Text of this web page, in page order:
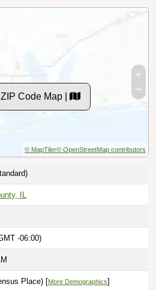
Code Map |
© MapTiler© OpenStreetMap contributors
IL
-06:00)
Place) [More Demographics]